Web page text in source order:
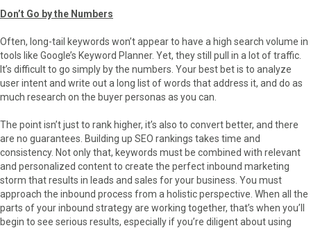
Don’t Go by the Numbers
Often, long-tail keywords won’t appear to have a high search volume in
tools like Google’s Keyword Planner. Yet, they still pull in a lot of traffic.
It’s difficult to go simply by the numbers. Your best bet is to analyze
user intent and write out a long list of words that address it, and do as
much research on the buyer personas as you can.
The point isn’t just to rank higher, it’s also to convert better, and there
are no guarantees. Building up SEO rankings takes time and
consistency. Not only that, keywords must be combined with relevant
and personalized content to create the perfect inbound marketing
storm that results in leads and sales for your business. You must
approach the inbound process from a holistic perspective. When all the
parts of your inbound strategy are working together, that’s when you’ll
begin to see serious results, especially if you’re diligent about using